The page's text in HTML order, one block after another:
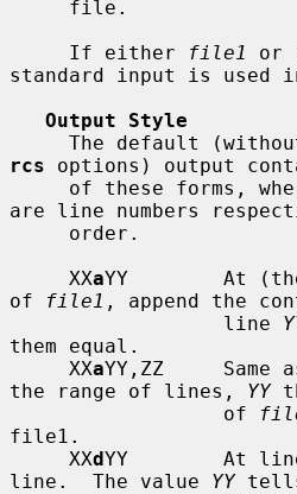
     If either
file1 or
standard input is used
Output Style
The default
rcs options) output
of these forms,
are line numbers
     XX
aYY        At
of
file1 , append the
                  line
them equal.
     XX
aYY,ZZ     Same
the range of lines, YY
                  of
file1.
     XX
dYY        At
line.  The value YY tells